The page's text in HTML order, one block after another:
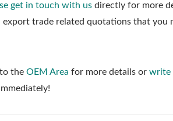
get in touch with us directly for more
trade related quotations that you
the OEM Area for more details or write